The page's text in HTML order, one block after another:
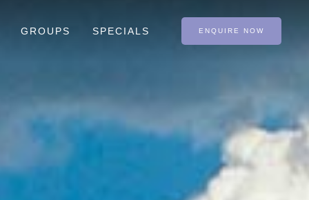
GROUPS SPECIALS ENQUIRE NOW